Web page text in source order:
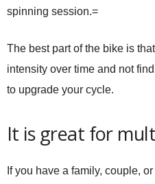
spinning session.=
The best part of the bike is
intensity over time and not
to upgrade your cycle.
It is great for
If you have a family, couple,